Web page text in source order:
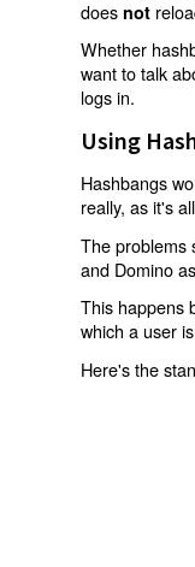
does not
Whether
want to talk
logs in.
Using
Hashbangs
really, as it's
The problems
and Domino
This happens
which a user
Here's the